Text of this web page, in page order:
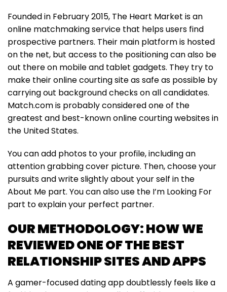
Founded in February 2015, The Heart Market is an
online matchmaking service that helps users find
prospective partners. Their main platform is hosted
on the net, but access to the positioning can also be
out there on mobile and tablet gadgets. They try to
make their online courting site as safe as possible by
carrying out background checks on all candidates.
Match.com is probably considered one of the
greatest and best-known online courting websites in
the United States.
You can add photos to your profile, including an
attention grabbing cover picture. Then, choose your
pursuits and write slightly about your self in the
About Me part. You can also use the I’m Looking For
part to explain your perfect partner.
OUR METHODOLOGY: HOW WE
REVIEWED ONE OF THE BEST
RELATIONSHIP SITES AND APPS
A gamer-focused dating app doubtlessly feels like a